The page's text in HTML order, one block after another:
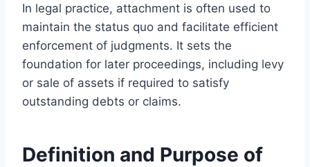
In legal practice, attachment is often used to
maintain the status quo and facilitate efficient
enforcement of judgments. It sets the
foundation for later proceedings, including levy
or sale of assets if required to satisfy
outstanding debts or claims.
Definition and Purpose of